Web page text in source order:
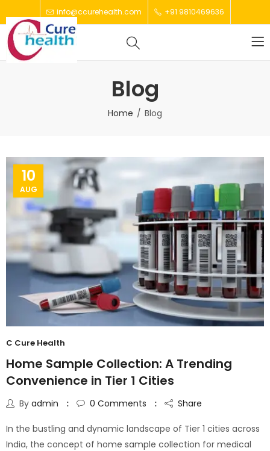
info@ccurehealth.com +91 9810469636
Blog
Home Blog
10
AUG
C Cure Health
Home Sample Collection: A Trending
Convenience in Tier 1 Cities
By admin 0 Comments Share
In the bustling and dynamic landscape of Tier 1 cities across
India, the concept of home sample collection for medical